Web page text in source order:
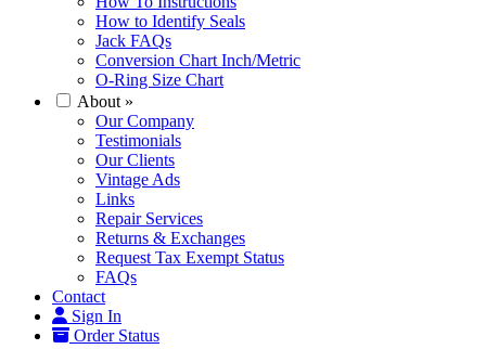
How to Identify Seals
Jack FAQs
Conversion Chart Inch/Metric
O-Ring Size Chart
About »
Our Company
Testimonials
Our Clients
Vintage Ads
Links
Repair Services
Returns & Exchanges
Request Tax Exempt Status
FAQs
Contact
Sign In
Order Status